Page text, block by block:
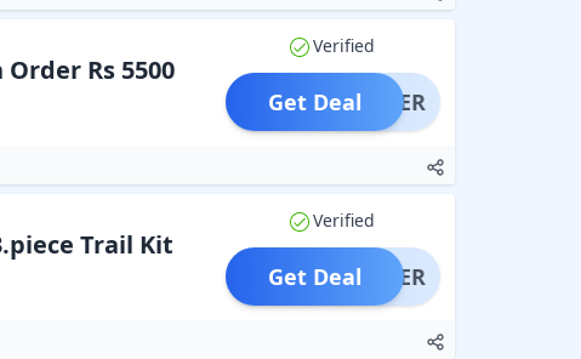
Order Rs 5500
Verified
OFFER
Get Deal
Trail Kit
Verified
OFFER
Get Deal